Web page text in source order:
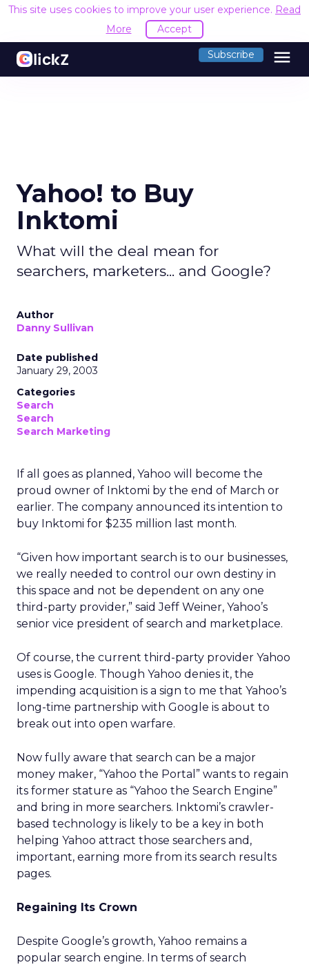
This site uses cookies to improve your user experience. Read
More
Accept
Subscribe menu
Yahoo! to Buy
Inktomi
What will the deal mean for
searchers, marketers... and Google?
Author
Danny Sullivan
Date published
January 29, 2003
Categories
Search
Search
Search Marketing
If all goes as planned, Yahoo will become the
proud owner of Inktomi by the end of March or
earlier. The company announced its intention to
buy Inktomi for $235 million last month.
“Given how important search is to our businesses,
we really needed to control our own destiny in
this space and not be dependent on any one
third-party provider,” said Jeff Weiner, Yahoo’s
senior vice president of search and marketplace.
Of course, the current third-party provider Yahoo
uses is Google. Though Yahoo denies it, the
impending acquisition is a sign to me that Yahoo’s
long-time partnership with Google is about to
break out into open warfare.
Now fully aware that search can be a major
money maker, “Yahoo the Portal” wants to regain
its former stature as “Yahoo the Search Engine”
and bring in more searchers. Inktomi’s crawler-
based technology is likely to be a key in both
helping Yahoo attract those searchers and,
important, earning more from its search results
pages.
Regaining Its Crown
Despite Google’s growth, Yahoo remains a
popular search engine. In terms of search